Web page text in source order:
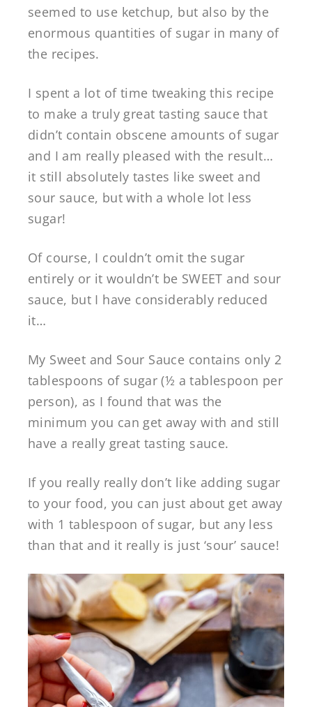
seemed to use ketchup, but also by the
enormous quantities of sugar in many of
the recipes.
I spent a lot of time tweaking this recipe
to make a truly great tasting sauce that
didn’t contain obscene amounts of sugar
and I am really pleased with the result…
it still absolutely tastes like sweet and
sour sauce, but with a whole lot less
sugar!
Of course, I couldn’t omit the sugar
entirely or it wouldn’t be SWEET and sour
sauce, but I have considerably reduced
it…
My Sweet and Sour Sauce contains only 2
tablespoons of sugar (½ a tablespoon per
person), as I found that was the
minimum you can get away with and still
have a really great tasting sauce.
If you really really don’t like adding sugar
to your food, you can just about get away
with 1 tablespoon of sugar, but any less
than that and it really is just ‘sour’ sauce!